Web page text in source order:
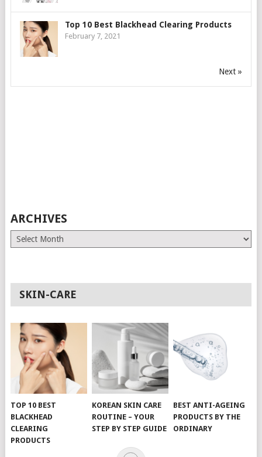
Top 10 Best Blackhead Clearing Products
February 7, 2021
Next »
ARCHIVES
Archives
SKIN-CARE
TOP 10 BEST
BLACKHEAD
CLEARING
PRODUCTS
KOREAN SKIN CARE
ROUTINE – YOUR
STEP BY STEP GUIDE
BEST ANTI-AGEING
PRODUCTS BY THE
ORDINARY